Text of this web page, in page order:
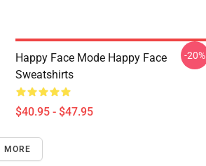
Happy Face Mode Happy Face
Sweatshirts
$40.95 - $47.95
-20%
MORE